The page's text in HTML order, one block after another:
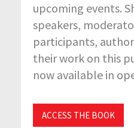
upcoming events.
speakers,
participants,
their work on this
now available in
ACCESS THE BOOK